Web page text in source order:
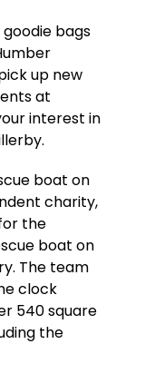
bags
up new
at
interest in
boat on
charity,
the
boat on
The team
clock
540 square
the